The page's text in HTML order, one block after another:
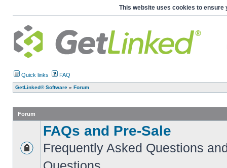
This website uses cookies to ensure
Quick links FAQ
GetLinked® Software » Forum
Forum
FAQs and Pre-Sale
Frequently Asked Questions